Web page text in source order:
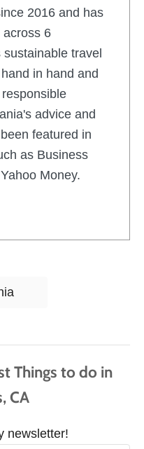
2016 and has
across 6
travel
in hand and
advice and
featured in
as Business
Money.
newsletter!